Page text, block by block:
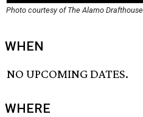
Photo courtesy of The Alamo Drafthouse
WHEN
NO UPCOMING DATES.
WHERE